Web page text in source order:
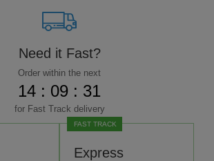
Need it Fast?
Order within the next
14 : 09 : 29
for Fast Track delivery
FAST TRACK
Express